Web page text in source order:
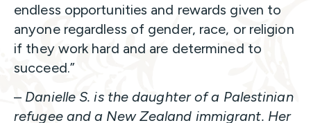
endless opportunities and rewards given to
anyone regardless of gender, race, or religion
if they work hard and are determined to
succeed.”
– Danielle S. is the daughter of a Palestinian
refugee and a New Zealand immigrant. Her